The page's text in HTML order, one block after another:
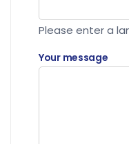
Please enter a
Your message